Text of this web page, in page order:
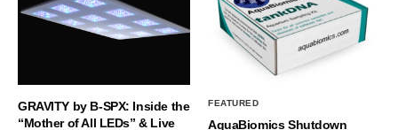
GRAVITY by B-SPX: Inside the
“Mother of All LEDs” & Live
FEATURED
AquaBiomics Shutdown